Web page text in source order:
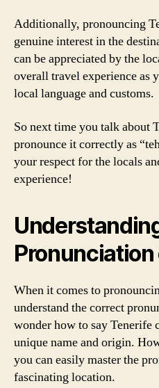
Additionally, pronouncing
genuine interest in the
can be appreciated by the
overall travel experience as
local language and customs.
So next time you talk about
pronounce it correctly as
your respect for the locals
experience!
When it comes to
understand the correct
wonder how to say Tenerife
unique name and origin.
you can easily master the
fascinating location.